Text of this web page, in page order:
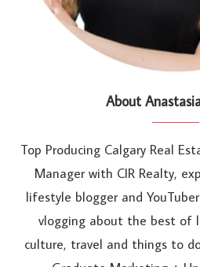
About
Top Producing Calgary Real
Manager with CIR Realty,
lifestyle blogger and
vlogging about the best of
culture, travel and things to